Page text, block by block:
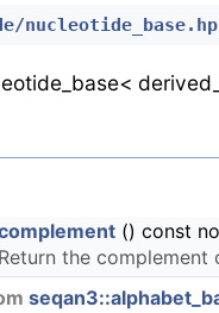
() const
Return the complement